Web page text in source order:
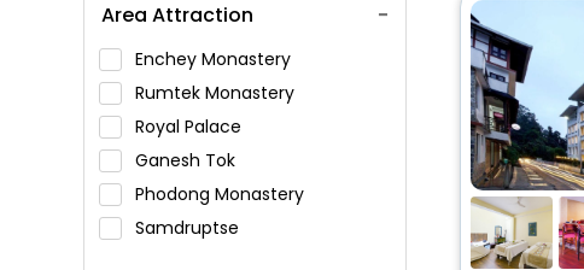
Area Attraction
Enchey Monastery
Rumtek Monastery
Royal Palace
Ganesh Tok
Phodong Monastery
Samdruptse